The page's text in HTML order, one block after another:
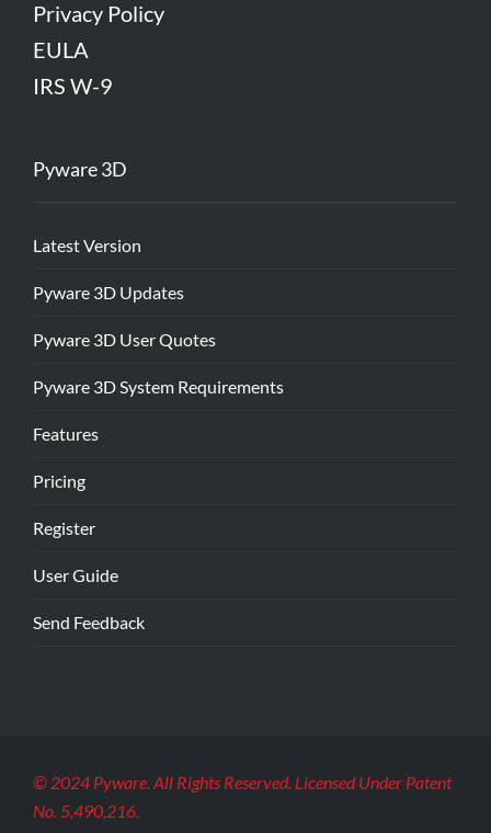
Privacy Policy
EULA
IRS W-9
Pyware 3D
Latest Version
Pyware 3D Updates
Pyware 3D User Quotes
Pyware 3D System Requirements
Features
Pricing
Register
User Guide
Send Feedback
© 2024 Pyware. All Rights Reserved. Licensed Under Patent
No. 5,490,216.